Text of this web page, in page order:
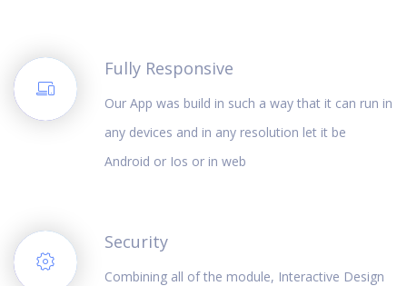
Fully Responsive
Our App was build in such a way that it can run in
any devices and in any resolution let it be
Android or Ios or in web
Security
Combining all of the module, Interactive Design